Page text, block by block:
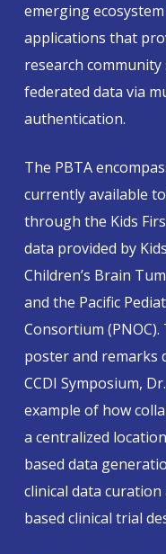
emerging
applications that
research community
federated data via
authentication.
The PBTA
currently available
through the Kids
data provided by
Children’s Brain
and the Pacific
Consortium
poster and remarks
CCDI Symposium,
example of how
a centralized
based data
clinical data
based clinical trial